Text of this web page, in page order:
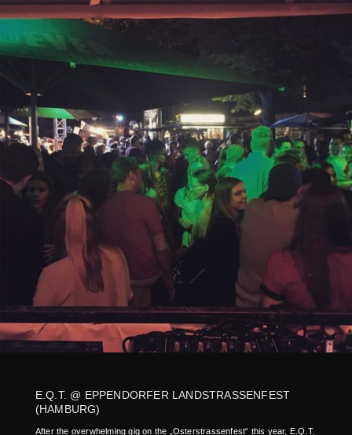
E.Q.T. @ EPPENDORFER LANDSTRASSENFEST
(HAMBURG)
After the overwhelming gig on the „Osterstrassenfest“ this year, E.Q.T.